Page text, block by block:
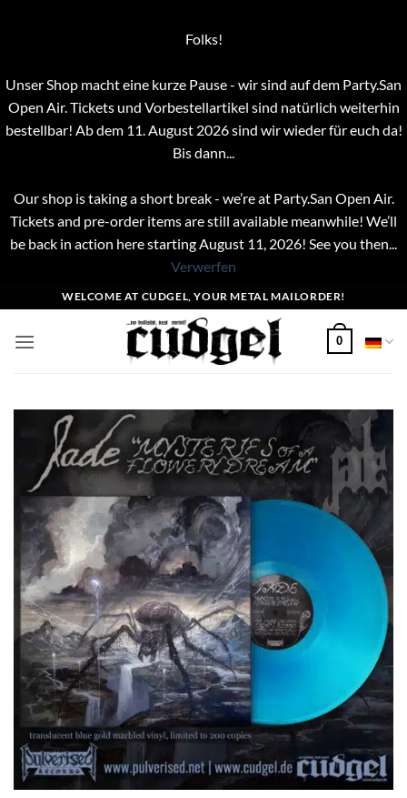
Folks!
Unser Shop macht eine kurze Pause - wir sind auf dem Party.San
Open Air. Tickets und Vorbestellartikel sind natürlich weiterhin
bestellbar! Ab dem 11. August 2026 sind wir wieder für euch da!
Bis dann...
Our shop is taking a short break - we’re at Party.San Open Air.
Tickets and pre-order items are still available meanwhile! We’ll
be back in action here starting August 11, 2026! See you then...
Verwerfen
Inhalt
springen
WELCOME AT CUDGEL, YOUR METAL MAILORDER!
0